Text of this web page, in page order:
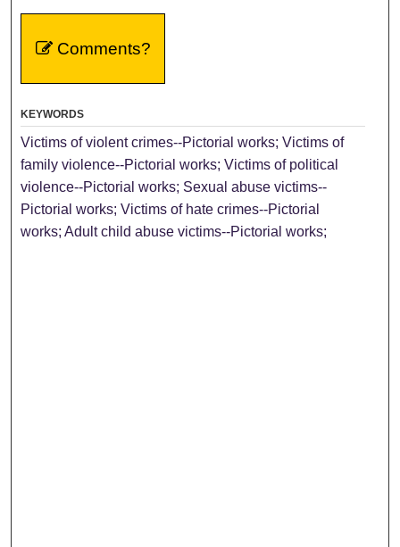
Comments?
KEYWORDS
Victims of violent crimes--Pictorial works; Victims of
family violence--Pictorial works; Victims of political
violence--Pictorial works; Sexual abuse victims--
Pictorial works; Victims of hate crimes--Pictorial
works; Adult child abuse victims--Pictorial works;